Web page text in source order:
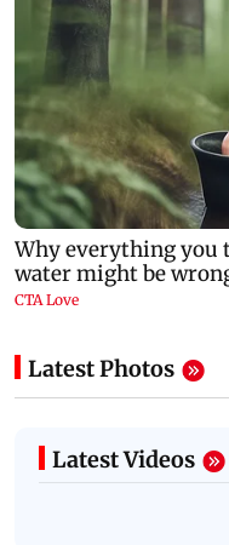
Latest Photos
Latest Videos